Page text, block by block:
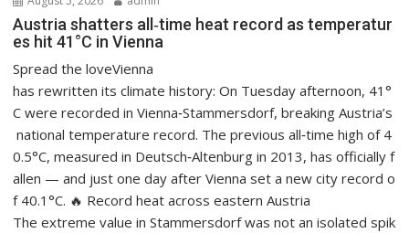
Austria shatters all‑time heat record as temperatur
es hit 41°C in Vienna
Spread the loveVienna
has rewritten its climate history: On Tuesday afternoon, 41°
C were recorded in Vienna‑Stammersdorf, breaking Austria’s
national temperature record. The previous all‑time high of 4
0.5°C, measured in Deutsch‑Altenburg in 2013, has officially f
allen — and just one day after Vienna set a new city record o
f 40.1°C. 🔥 Record heat across eastern Austria
The extreme value in Stammersdorf was not an isolated spik